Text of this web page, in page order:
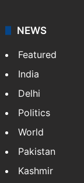
NEWS
Featured
India
Delhi
Politics
World
Pakistan
Kashmir